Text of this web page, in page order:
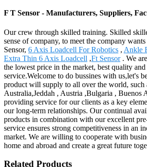
F T Sensor - Manufacturers, Suppliers,
Our crew through skilled training. Skilled
sense of company, to meet the company
Sensor, 6 Axis Loadcell For Robotics , Ankle
Extra Thin 6 Axis Loadcell ,Ft Sensor. We
the lowest price in the market, best quality
service.Welcome to do bussines with us,let's
product will supply to all over the world, such
Australia,Jeddah , Austria ,Bulgaria , Buenos
providing service for our clients as a key
our long-term relationships. Our continual
products in combination with our excellent
service ensures strong competitiveness in an
market. We are willing to cooperate with
home and abroad and create a great future
Related Products